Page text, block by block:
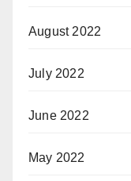
August 2022
July 2022
June 2022
May 2022